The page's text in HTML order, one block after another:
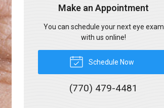
Make an Appointment
You can schedule your next eye exam
with us online!
Schedule Now
(770) 479-4481